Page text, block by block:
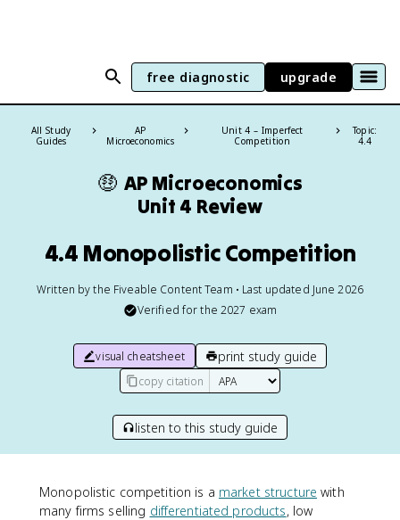
free diagnostic upgrade
All Study
Guides
AP
Microeconomics
Unit 4 – Imperfect
Competition
Topic:
4.4
🤑 AP Microeconomics
Unit 4 Review
4.4 Monopolistic Competition
Written by the Fiveable Content Team • Last updated June 2026
Verified for the 2027 exam
visual cheatsheet print study guide
copy citation
listen to this study guide
Monopolistic competition is a market structure with
many firms selling differentiated products, low